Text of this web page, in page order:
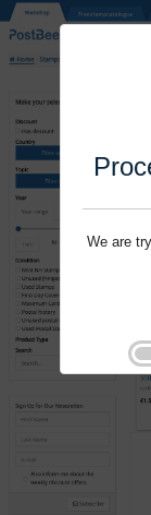
We are